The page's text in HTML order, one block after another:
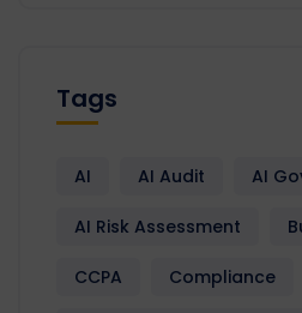
Tags
AI AI Audit AI
AI Risk Assessment
CCPA Compliance